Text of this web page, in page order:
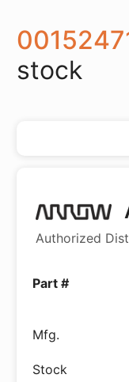
stock
Authorized